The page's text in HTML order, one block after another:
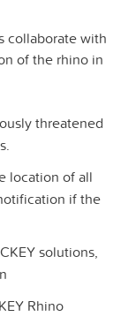
collaborate with
of the rhino in
threatened
location of all
if the
solutions,
Rhino